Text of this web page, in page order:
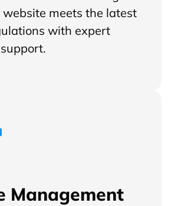
website meets the latest
with expert
Management